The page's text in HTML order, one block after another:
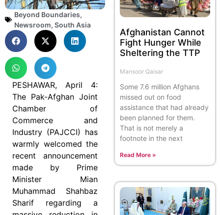
Beyond Boundaries,
Newsroom, South Asia
PESHAWAR, April 4:
The Pak-Afghan Joint
Chamber of
Commerce and
Industry (PAJCCI) has
warmly welcomed the
recent announcement
made by Prime
Minister Mian
Muhammad Shahbaz
Sharif regarding a
Afghanistan Cannot
Fight Hunger While
Sheltering the TTP
Mansoor Qaisar
Some 7.6 million Afghans
missed out on food
assistance that had already
been planned for them.
That is not merely a
footnote in the next
Read More »